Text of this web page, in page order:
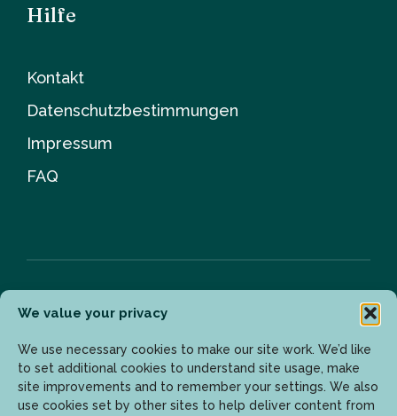
We value your privacy
We use necessary cookies to make our site work. We’d like
to set additional cookies to understand site usage, make
site improvements and to remember your settings. We also
use cookies set by other sites to help deliver content from
Hilfe
Kontakt
Datenschutzbestimmungen
Impressum
FAQ
Newsletter
Geben Sie Ihre E-Mail-Adresse ein, um die neuesten
Updates zu erhalten.